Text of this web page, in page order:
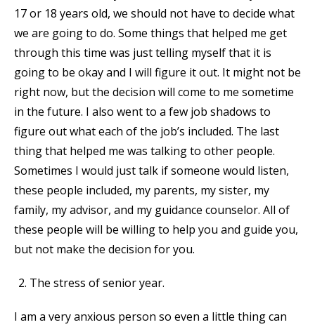
17 or 18 years old, we should not have to decide what
we are going to do. Some things that helped me get
through this time was just telling myself that it is
going to be okay and I will figure it out. It might not be
right now, but the decision will come to me sometime
in the future. I also went to a few job shadows to
figure out what each of the job’s included. The last
thing that helped me was talking to other people.
Sometimes I would just talk if someone would listen,
these people included, my parents, my sister, my
family, my advisor, and my guidance counselor. All of
these people will be willing to help you and guide you,
but not make the decision for you.
The stress of senior year.
I am a very anxious person so even a little thing can